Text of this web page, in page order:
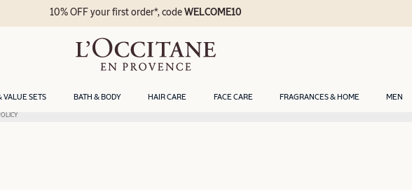
VALUE SETS BATH & BODY HAIR CARE FACE CARE FRAGRANCES & HOME MEN
10% OFF your first order*, codeWELCOME10